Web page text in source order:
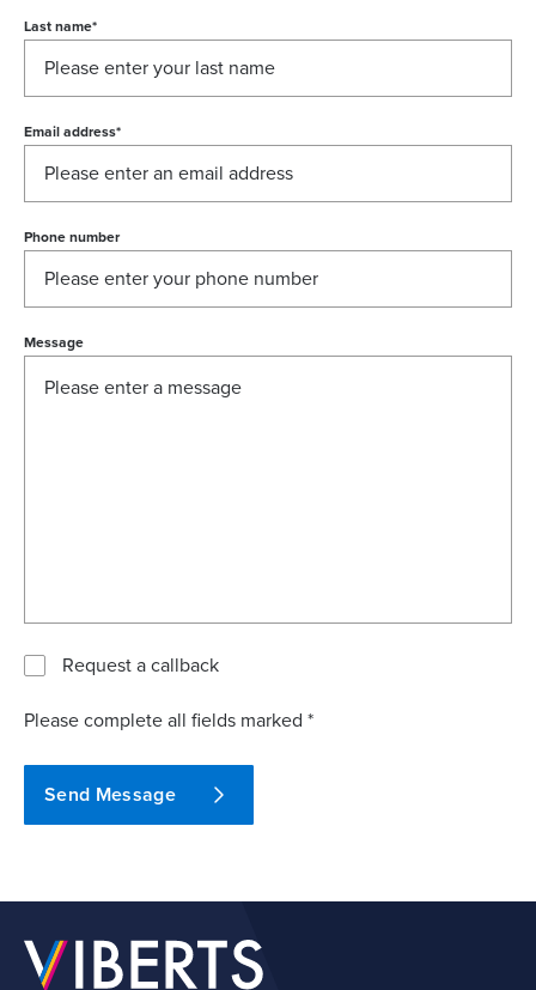
Last name*
Email address*
Phone number
Message
Request a callback
Please complete all fields marked *
Send Message